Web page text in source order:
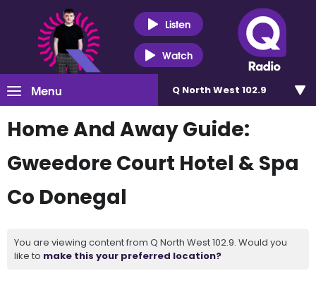
Listen
Watch
Menu Q North West 102.9
Home And Away Guide:
Gweedore Court Hotel & Spa
Co Donegal
You are viewing content from Q North West 102.9. Would you
like to make this your preferred location?